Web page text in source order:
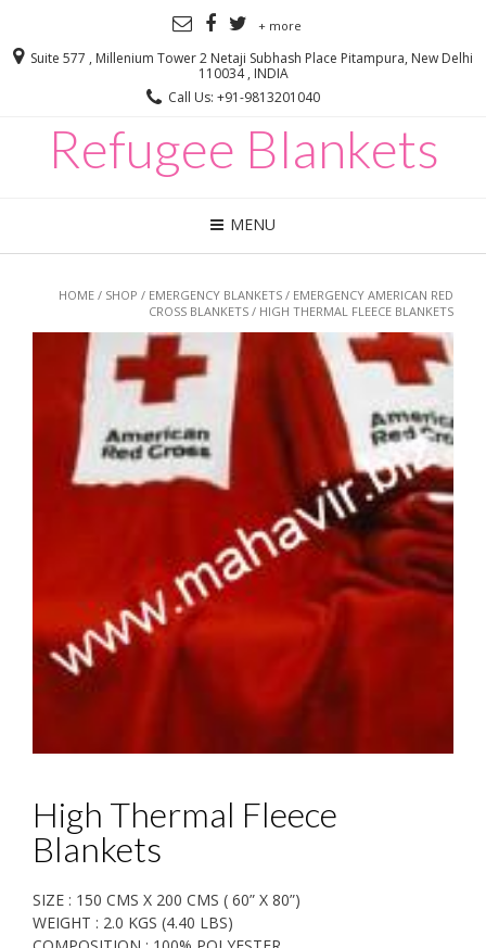
+ more
Suite 577 , Millenium Tower 2 Netaji Subhash Place Pitampura, New Delhi
110034 , INDIA
Call Us: +91-9813201040
Refugee Blankets
MENU
HOME / SHOP / EMERGENCY BLANKETS / EMERGENCY AMERICAN RED
CROSS BLANKETS / HIGH THERMAL FLEECE BLANKETS
High Thermal Fleece
Blankets
SIZE : 150 CMS X 200 CMS ( 60” X 80”)
WEIGHT : 2.0 KGS (4.40 LBS)